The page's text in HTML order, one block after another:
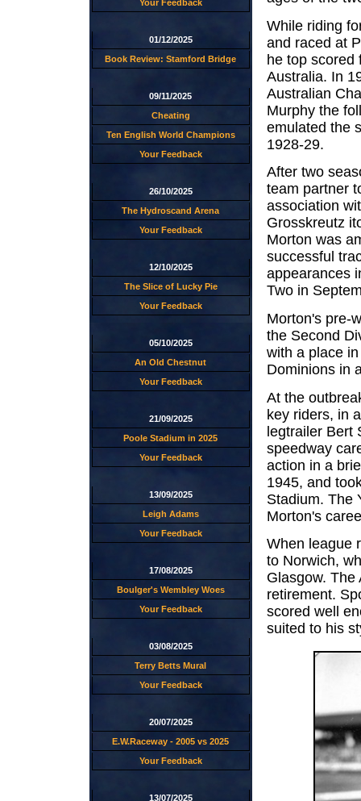
Your Feedback
01/12/2025
Book Review: Stamford Bridge
09/11/2025
Cheating
Ten English World Champions
Your Feedback
26/10/2025
The Hydroscand Arena
Your Feedback
12/10/2025
The Slice of Lucky Pie
Your Feedback
05/10/2025
An Old Chestnut
Your Feedback
21/09/2025
Poole Stadium in 2025
Your Feedback
13/09/2025
Leigh Adams
Your Feedback
17/08/2025
Boulger's Wembley Woes
Your Feedback
03/08/2025
Terry Betts Mural
Your Feedback
20/07/2025
E.W.Raceway - 2005 vs 2025
Your Feedback
13/07/2025
While riding
and raced at
he top scored
Australia. In
Australian
Murphy the
emulated the
1928-29.
After two
team partner
association
Grosskreutz
Morton was
successful
appearances
Two in
Morton's pre-
the Second
with a place
Dominions in
At the
key riders, in
legtrailer Bert
speedway
action in a
1945, and
Stadium. The
Morton's
When league
to Norwich,
Glasgow. The
retirement.
scored well
suited to his